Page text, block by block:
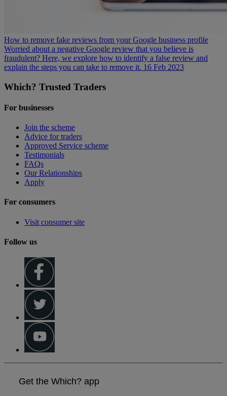
How to remove fake reviews from your Google business profile
Worried about a negative Google review that you believe is
fraudulent? Here, we explore how to identify a false review and
explain the steps you can take to remove it. 16 Feb 2023
Which? Trusted Traders
For businesses
Join the scheme
Advice for traders
Approved Service scheme
Testimonials
FAQs
Our Relationships
Apply
For consumers
Visit consumer site
Follow us
Get the Which? app